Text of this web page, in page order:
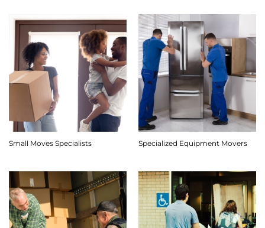
Small Moves Specialists Specialized Equipment Movers